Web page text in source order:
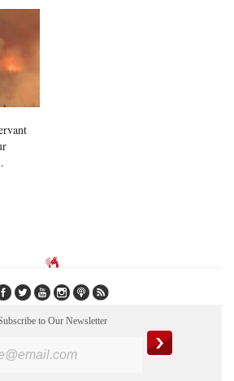
to Our Newsletter